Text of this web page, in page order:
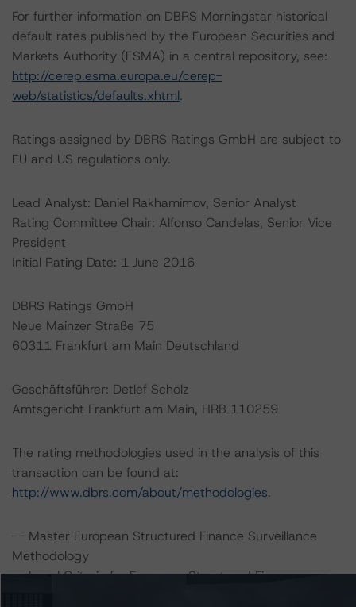
For further information on DBRS Morningstar historical
default rates published by the European Securities and
Markets Authority (ESMA) in a central repository, see:
http://cerep.esma.europa.eu/cerep-
web/statistics/defaults.xhtml.
Ratings assigned by DBRS Ratings GmbH are subject to
EU and US regulations only.
Lead Analyst: Daniel Rakhamimov, Senior Analyst
Rating Committee Chair: Alfonso Candelas, Senior Vice
President
Initial Rating Date: 1 June 2016
DBRS Ratings GmbH
Neue Mainzer Straße 75
60311 Frankfurt am Main Deutschland
Geschäftsführer: Detlef Scholz
Amtsgericht Frankfurt am Main, HRB 110259
The rating methodologies used in the analysis of this
transaction can be found at:
http://www.dbrs.com/about/methodologies.
-- Master European Structured Finance Surveillance
Methodology
-- Legal Criteria for European Structured Finance